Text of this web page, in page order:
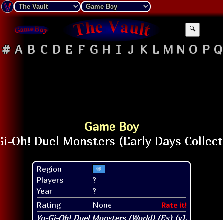
🔍
# A B C D E F G H I J K L M N O P Q
Game Boy
Region
Players
?
Year
?
Rating
None Rate it!